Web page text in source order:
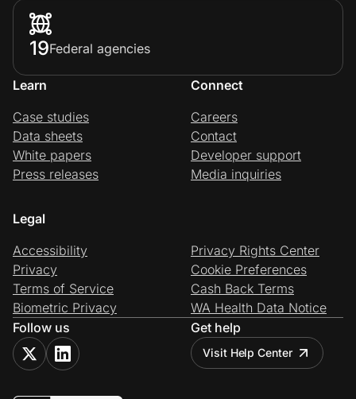
19Federal agencies
Learn
Case studies
Data sheets
White papers
Press releases
Connect
Careers
Contact
Developer support
Media inquiries
Legal
Accessibility
Privacy
Terms of Service
Biometric Privacy
Privacy Rights Center
Cookie Preferences
Cash Back Terms
WA Health Data Notice
Follow us
Get help
Visit Help Center